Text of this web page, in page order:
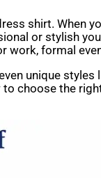
shirt. When
or stylish
formal
unique
choose the